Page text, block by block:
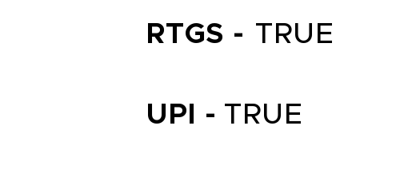
RTGS - TRUE
UPI - TRUE